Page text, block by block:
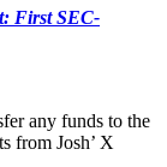
First SEC-
any funds to the
from Josh’ X